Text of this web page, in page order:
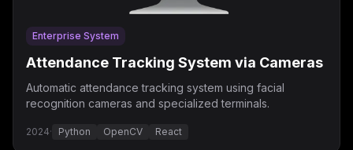
Enterprise System
Attendance Tracking System via Cameras
Automatic attendance tracking system using facial
recognition cameras and specialized terminals.
2024· Python OpenCV React